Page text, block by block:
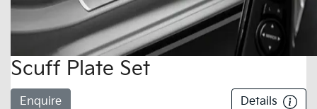
Scuff Plate Set
Enquire Details